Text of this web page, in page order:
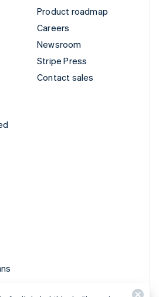
Product roadmap
Careers
Newsroom
Stripe Press
Contact sales